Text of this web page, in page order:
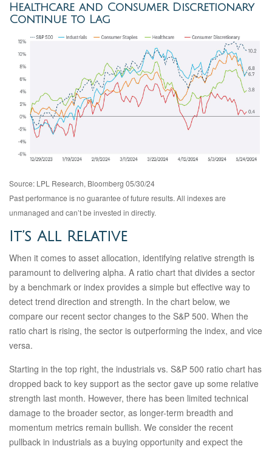
Healthcare and Consumer Discretionary
Continue to Lag
Source: LPL Research, Bloomberg 05/30/24
Past performance is no guarantee of future results. All indexes are
unmanaged and can’t be invested in directly.
It’s All Relative
When it comes to asset allocation, identifying relative strength is
paramount to delivering alpha. A ratio chart that divides a sector
by a benchmark or index provides a simple but effective way to
detect trend direction and strength. In the chart below, we
compare our recent sector changes to the S&P 500. When the
ratio chart is rising, the sector is outperforming the index, and vice
versa.
Starting in the top right, the industrials vs. S&P 500 ratio chart has
dropped back to key support as the sector gave up some relative
strength last month. However, there has been limited technical
damage to the broader sector, as longer-term breadth and
momentum metrics remain bullish. We consider the recent
pullback in industrials as a buying opportunity and expect the